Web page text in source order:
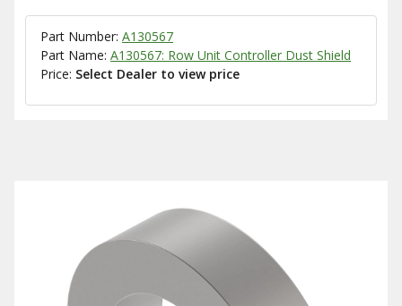
Part Number: A130567
Part Name: A130567: Row Unit Controller Dust Shield
Price: Select Dealer to view price